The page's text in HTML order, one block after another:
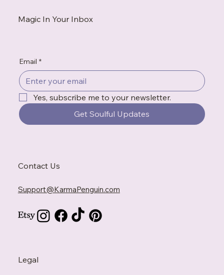
Magic In Your Inbox
Email *
Yes, subscribe me to your newsletter.
Get Soulful Updates
Contact Us
Support@KarmaPenguin.com
Legal